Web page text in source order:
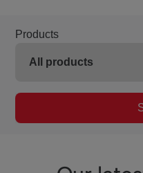
Products